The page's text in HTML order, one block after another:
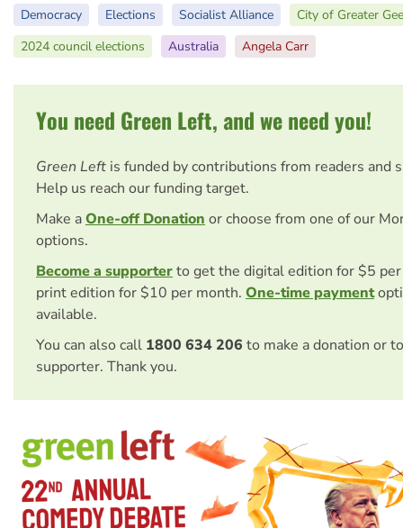
Democracy Elections Socialist Alliance
City of Greater
2024 council elections
Australia Angela Carr
You need Green Left, and we need you!
Green Left is funded by contributions from readers and
Help us reach our funding target.
Make aOne-off Donation or choose from one of our
options.
Become a supporterto get the digital edition for $5
print edition for $10 per month. One-time payment
available.
You can also call 1800 634 206 to make a donation or
supporter. Thank you.